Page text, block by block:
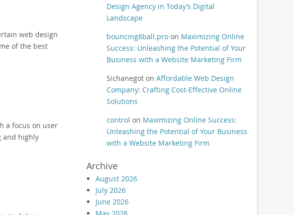
web design
of the best
a focus on user
and highly
Design Agency in Today’s Digital
Landscape
bouncing8ball.proon Maximizing Online
Success: Unleashing the Potential of Your
Business with a Website Marketing Firm
Sichanegoton Affordable Web Design
Company: Crafting Cost-Effective Online
Solutions
control on Maximizing Online Success:
Unleashing the Potential of Your Business
with a Website Marketing Firm
Archive
August 2026
July 2026
June 2026